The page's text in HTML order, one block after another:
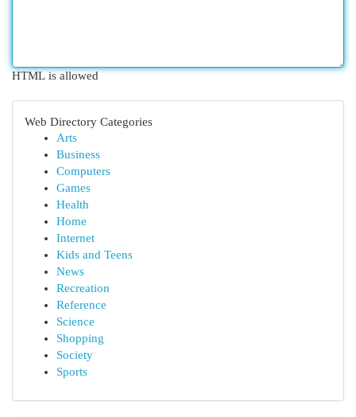
HTML is allowed
Web Directory Categories
Arts
Business
Computers
Games
Health
Home
Internet
Kids and Teens
News
Recreation
Reference
Science
Shopping
Society
Sports